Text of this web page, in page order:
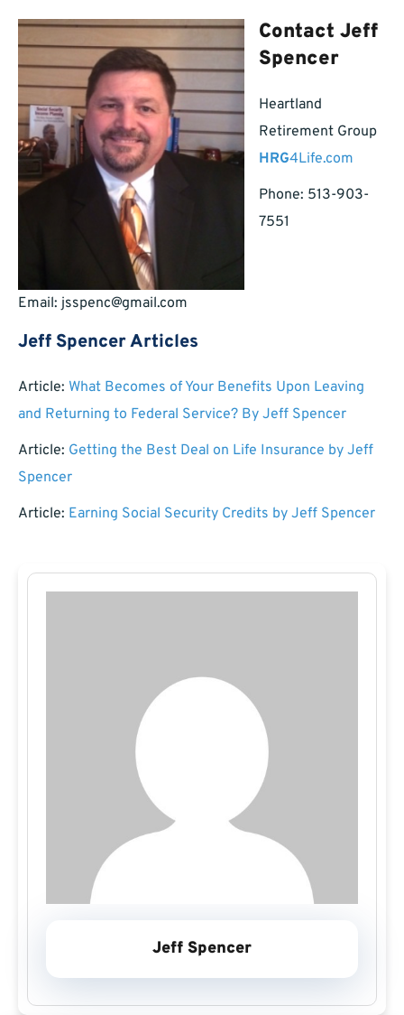
Contact Jeff
Spencer
Heartland
Retirement Group
HRG4Life.com
Phone: 513-903-
7551
Email: jsspenc@gmail.com
Jeff Spencer Articles
Article: What Becomes of Your Benefits Upon Leaving
and Returning to Federal Service? By Jeff Spencer
Article: Getting the Best Deal on Life Insurance by Jeff
Spencer
Article: Earning Social Security Credits by Jeff Spencer
Jeff Spencer